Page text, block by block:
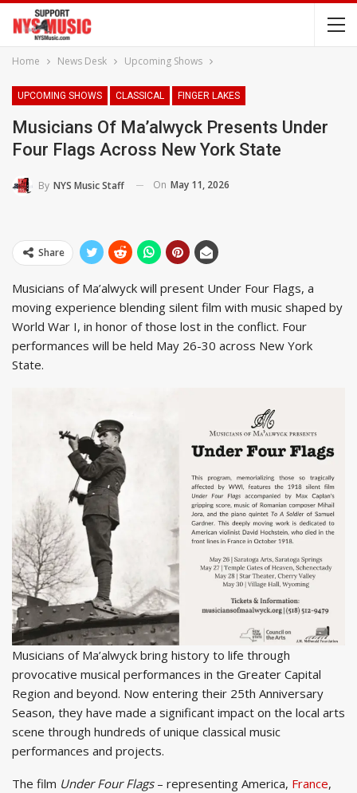
Home News Desk Upcoming Shows
UPCOMING SHOWS CLASSICAL FINGER LAKES
Musicians Of Ma’alwyck Presents Under
Four Flags Across New York State
By NYS Music Staff On May 11, 2026
Share
Musicians of Ma’alwyck will present Under Four Flags, a
moving experience blending silent film with music shaped by
World War I, in honor of those lost in the conflict. Four
performances will be held May 26-30 across New York
State.
Musicians of Ma’alwyck bring history to life through
provocative musical performances in the Greater Capital
Region and beyond. Now entering their 25th Anniversary
Season, they have made a significant impact on the local arts
scene through hundreds of unique classical music
performances and projects.
The film Under Four Flags– representing America, France,